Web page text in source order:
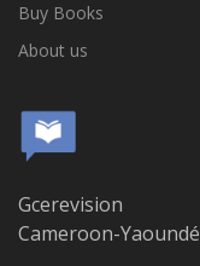
Buy Books
About us
Gcerevision
Cameroon-Yaoundé